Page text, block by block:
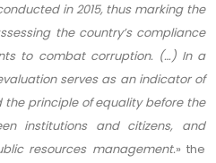
in 2015, thus marking the
the country’s compliance
to combat corruption. (…) In a
serves as an indicator of
principle of equality before the
institutions and citizens, and
resources management.» the